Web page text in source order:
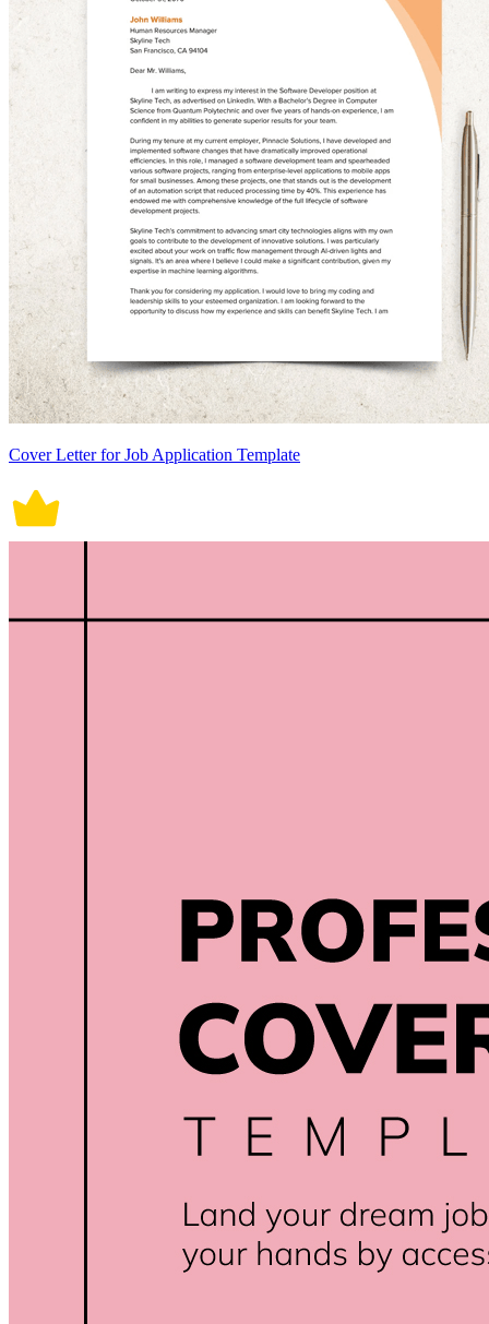
Cover Letter for Job Application Template